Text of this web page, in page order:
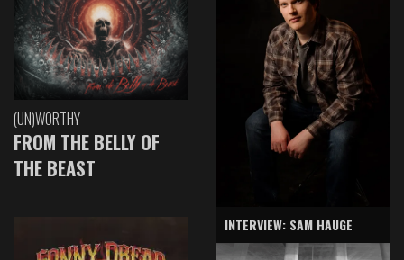
(UN)WORTHY
FROM THE BELLY OF
THE BEAST
INTERVIEW: SAM HAUGE